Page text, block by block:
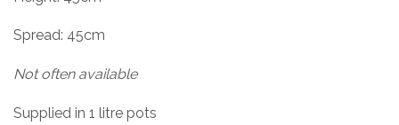
Spread: 45cm
Not often available
Supplied in 1 litre pots